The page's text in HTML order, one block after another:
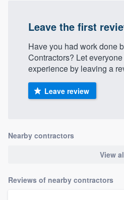
Leave the first
Have you had work done
Contractors? Let
experience by leaving a
Leave review
Nearby contractors
View
Reviews of nearby contractors
without having to